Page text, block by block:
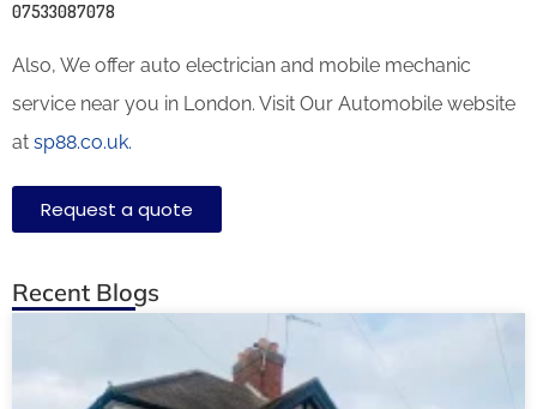
07533087078
Also, We offer auto electrician and mobile mechanic
service near you in London. Visit Our Automobile website
at sp88.co.uk.
Request a quote
Recent Blogs